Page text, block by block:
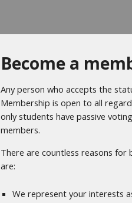
Become a
Any person who accepts the
Membership is open to all
only students have passive
members.
There are countless reasons for
are:
We represent your interests